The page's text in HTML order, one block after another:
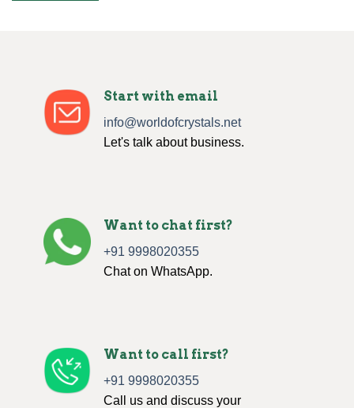
Start with email
info@worldofcrystals.net
Let's talk about business.
Want to chat first?
+91 9998020355
Chat on WhatsApp.
Want to call first?
+91 9998020355
Call us and discuss your